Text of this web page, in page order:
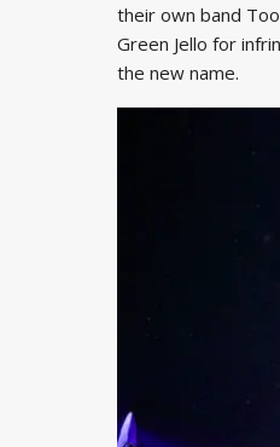
their own band
Green Jello for
the new name.